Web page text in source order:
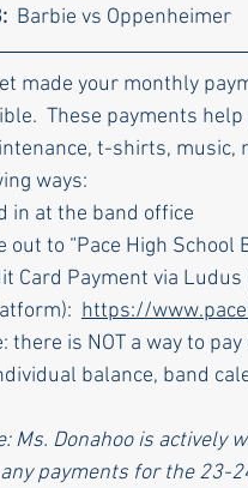
  Barbie vs Oppenheimer
made your monthly
These payments
t-shirts, music,
ways:
in at the band office
out to “Pace High
Card Payment via
https://
there is NOT a way to
balance, band
Ms. Donahoo is actively
payments for the 23-